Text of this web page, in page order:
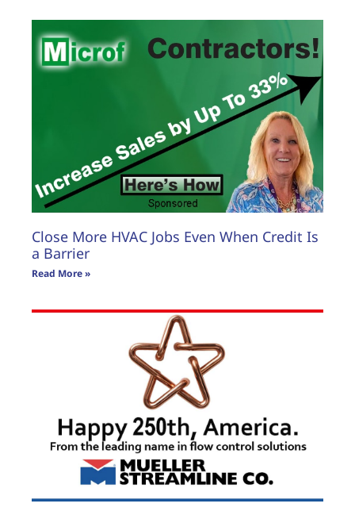
Close More HVAC Jobs Even When Credit Is
a Barrier
Read More »